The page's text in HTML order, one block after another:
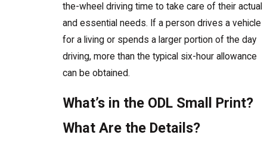
the-wheel driving time to take care of their actual
and essential needs. If a person drives a vehicle
for a living or spends a larger portion of the day
driving, more than the typical six-hour allowance
can be obtained.
What’s in the ODL Small Print?
What Are the Details?